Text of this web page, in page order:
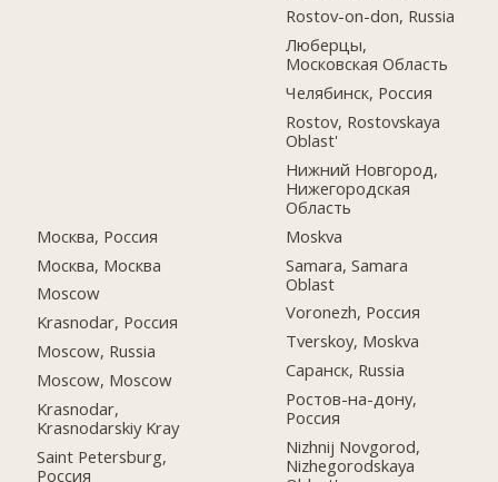
Москва, Россия
Москва, Москва
Moscow
Krasnodar, Россия
Moscow, Russia
Moscow, Moscow
Krasnodar,
Krasnodarskiy Kray
Saint Petersburg,
Россия
Rostov-on-don, Russia
Люберцы,
Московская Область
Челябинск, Россия
Rostov, Rostovskaya
Oblast'
Нижний Новгород,
Нижегородская
Область
Moskva
Samara, Samara
Oblast
Voronezh, Россия
Tverskoy, Moskva
Саранск, Russia
Ростов-на-дону,
Россия
Nizhnij Novgorod,
Nizhegorodskaya